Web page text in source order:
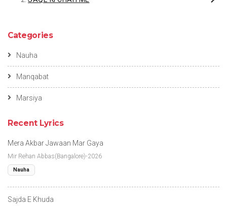
Categories
Nauha
Manqabat
Marsiya
Recent Lyrics
Mera Akbar Jawaan Mar Gaya
Mir Rehan Abbas(Bangalore)-2026
Nauha
Sajda E Khuda